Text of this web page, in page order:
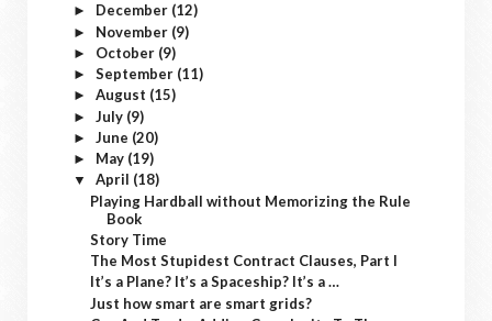
► December (12)
► November (9)
► October (9)
► September (11)
► August (15)
► July (9)
► June (20)
► May (19)
▼ April (18)
Playing Hardball without Memorizing the Rule
Book
Story Time
The Most Stupidest Contract Clauses, Part I
It’s a Plane? It’s a Spaceship? It’s a …
Just how smart are smart grids?